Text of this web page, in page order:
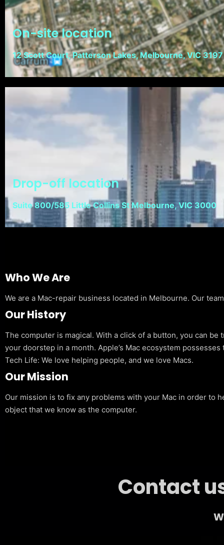
On-site location
12 Scott Court, Patterson Lakes, Melbourne, VIC 3197
Drop-off location
Suite 800/585 Little Collins St Melbourne, VIC 3000
Who We Are
We are a Mac-repair business located in Melbourne. Our
Our History
The computer is magical. With a click of a button, you can
your doorstep in a month. Apple’s Mac ecosystem
Tech Life: We love helping people, and we love Macs.
Our Mission
Our mission is to fix any problems with your Mac in order to
object that we know as the computer.
Contact